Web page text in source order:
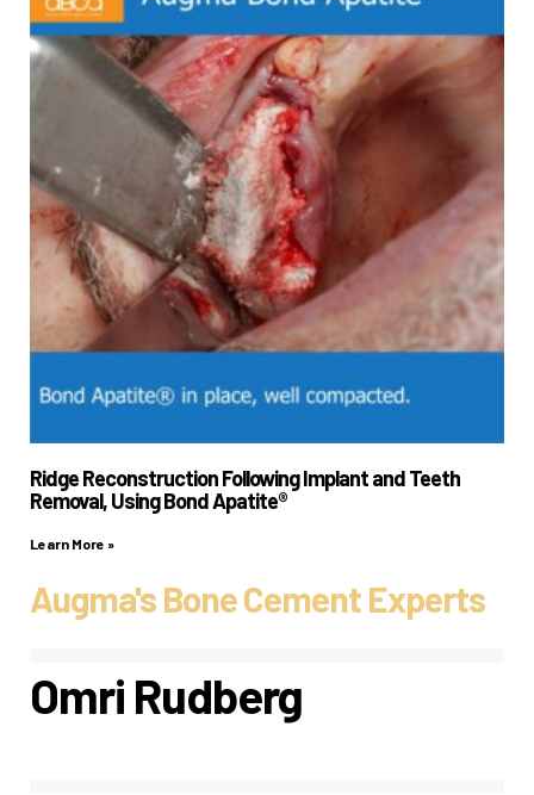
Ridge Reconstruction Following Implant and Teeth
Removal, Using Bond Apatite®
Learn More »
Augma's Bone Cement Experts
Omri Rudberg